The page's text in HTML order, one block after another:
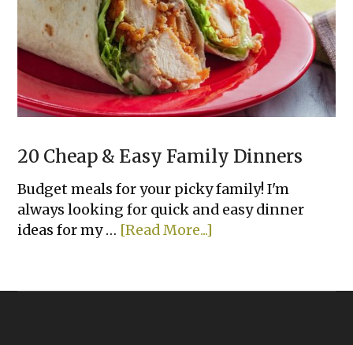
A
Family
With
Picky
Kids
20 Cheap & Easy Family Dinners
Budget meals for your picky family! I'm
always looking for quick and easy dinner
ideas for my … [Read More...]
&